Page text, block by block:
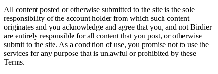
All content posted or otherwise submitted to the site is the sole
responsibility of the account holder from which such content
originates and you acknowledge and agree that you, and not Birdier
are entirely responsible for all content that you post, or otherwise
submit to the site. As a condition of use, you promise not to use the
services for any purpose that is unlawful or prohibited by these
Terms.